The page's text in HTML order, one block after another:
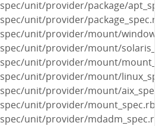
spec/unit/provider/package/
spec/unit/provider/package_spec.rb
spec/unit/provider/mount/
spec/unit/provider/mount/
spec/unit/provider/mount/
spec/unit/provider/mount/
spec/unit/provider/mount/
spec/unit/provider/mount_spec.rb
spec/unit/provider/mdadm_spec.rb